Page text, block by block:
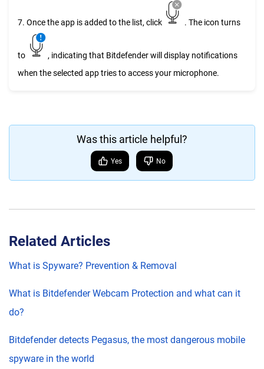
7. Once the app is added to the list, click . The icon turns
to
, indicating that Bitdefender will display notifications
when the selected app tries to access your microphone.
Was this article helpful?
Yes No
Related Articles
What is Spyware? Prevention & Removal
What is Bitdefender Webcam Protection and what can it
do?
Bitdefender detects Pegasus, the most dangerous mobile
spyware in the world